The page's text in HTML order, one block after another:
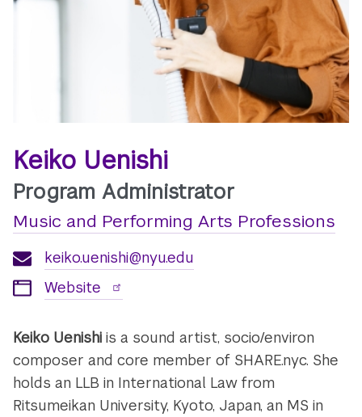
Keiko Uenishi
Program Administrator
Music and Performing Arts Professions
keiko.uenishi@nyu.edu
Website
Keiko Uenishi is a sound artist, socio/environ
composer and core member of SHARE.nyc. She
holds an LLB in International Law from
Ritsumeikan University, Kyoto, Japan, an MS in